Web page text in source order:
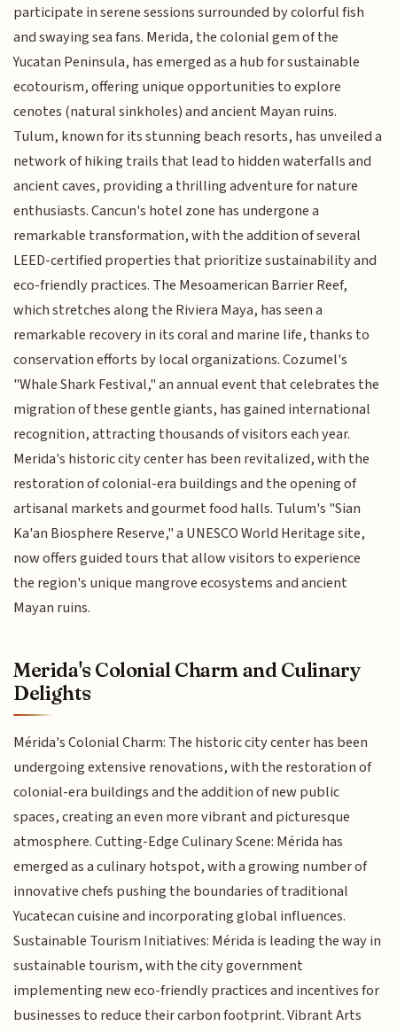
participate in serene sessions surrounded by colorful fish
and swaying sea fans. Merida, the colonial gem of the
Yucatan Peninsula, has emerged as a hub for sustainable
ecotourism, offering unique opportunities to explore
cenotes (natural sinkholes) and ancient Mayan ruins.
Tulum, known for its stunning beach resorts, has unveiled a
network of hiking trails that lead to hidden waterfalls and
ancient caves, providing a thrilling adventure for nature
enthusiasts. Cancun's hotel zone has undergone a
remarkable transformation, with the addition of several
LEED-certified properties that prioritize sustainability and
eco-friendly practices. The Mesoamerican Barrier Reef,
which stretches along the Riviera Maya, has seen a
remarkable recovery in its coral and marine life, thanks to
conservation efforts by local organizations. Cozumel's
"Whale Shark Festival," an annual event that celebrates the
migration of these gentle giants, has gained international
recognition, attracting thousands of visitors each year.
Merida's historic city center has been revitalized, with the
restoration of colonial-era buildings and the opening of
artisanal markets and gourmet food halls. Tulum's "Sian
Ka'an Biosphere Reserve," a UNESCO World Heritage site,
now offers guided tours that allow visitors to experience
the region's unique mangrove ecosystems and ancient
Mayan ruins.
Merida's Colonial Charm and Culinary
Delights
Mérida's Colonial Charm: The historic city center has been
undergoing extensive renovations, with the restoration of
colonial-era buildings and the addition of new public
spaces, creating an even more vibrant and picturesque
atmosphere. Cutting-Edge Culinary Scene: Mérida has
emerged as a culinary hotspot, with a growing number of
innovative chefs pushing the boundaries of traditional
Yucatecan cuisine and incorporating global influences.
Sustainable Tourism Initiatives: Mérida is leading the way in
sustainable tourism, with the city government
implementing new eco-friendly practices and incentives for
businesses to reduce their carbon footprint. Vibrant Arts